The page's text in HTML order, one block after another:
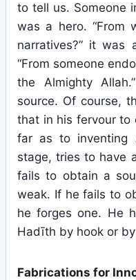
to tell us. Someone
was a hero. “From
narratives?” it was
“From someone
the Almighty
source. Of course,
that in his fervour to
far as to inventing
stage, tries to have
fails to obtain a
weak. If he fails to
he forges one. He
Hadīth by hook or
Fabrications for